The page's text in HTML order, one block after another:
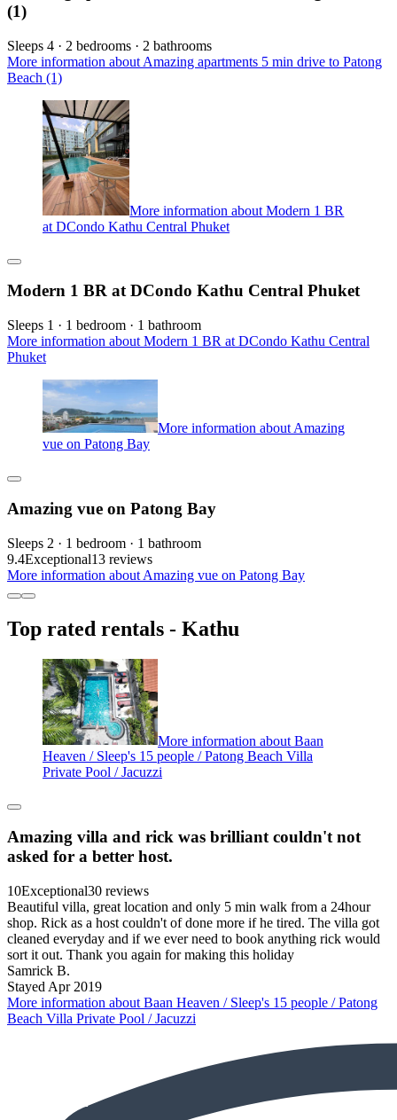
(1)
Sleeps 4 · 2 bedrooms · 2 bathrooms
More information about Amazing apartments 5 min drive to Patong
Beach (1)
More information about Modern 1 BR
at DCondo Kathu Central Phuket
Modern 1 BR at DCondo Kathu Central Phuket
Sleeps 1 · 1 bedroom · 1 bathroom
More information about Modern 1 BR at DCondo Kathu Central
Phuket
More information about Amazing
vue on Patong Bay
Amazing vue on Patong Bay
Sleeps 2 · 1 bedroom · 1 bathroom
9.4Exceptional13 reviews
More information about Amazing vue on Patong Bay
Top rated rentals - Kathu
More information about Baan
Heaven / Sleep's 15 people / Patong Beach Villa
Private Pool / Jacuzzi
Amazing villa and rick was brilliant couldn't not
asked for a better host.
10Exceptional30 reviews
Beautiful villa, great location and only 5 min walk from a 24hour
shop. Rick as a host couldn't of done more if he tired. The villa got
cleaned everyday and if we ever need to book anything rick would
sort it out. Thank you again for making this holiday
Samrick B.
Stayed Apr 2019
More information about Baan Heaven / Sleep's 15 people / Patong
Beach Villa Private Pool / Jacuzzi